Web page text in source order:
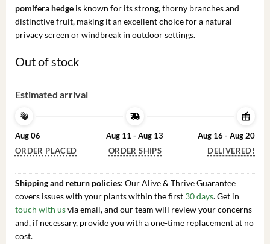
pomifera hedgeis known for its strong, thorny branches and
distinctive fruit, making it an excellent choice for a natural
privacy screen or windbreak in outdoor settings.
Out of stock
Estimated arrival
Aug 06
ORDER PLACED
Aug 11 - Aug 13
ORDER SHIPS
Aug 16 - Aug 20
DELIVERED!
Shipping and return policies: Our Alive & Thrive Guarantee
covers issues with your plants within the first 30 days. Get in
touch with usvia email, and our team will review your concerns
and, if necessary, provide you with a one-time replacement at no
cost.